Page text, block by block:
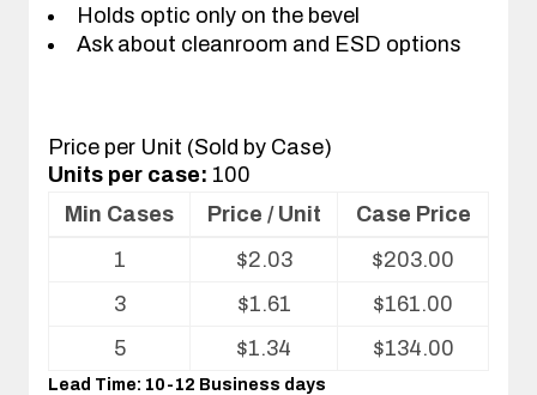
Holds optic only on the bevel
Ask about cleanroom and ESD options
Price per Unit (Sold by Case)
Units per case: 100
Volume
Min Cases Price / Unit
Case Price
1
$2.03 $203.00
3
$1.61 $161.00
5
$1.34 $134.00
Lead Time: 10-12 Business days